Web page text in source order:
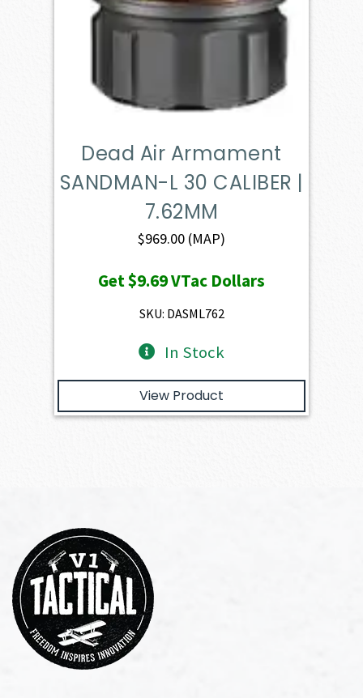
Dead Air Armament
SANDMAN-L 30 CALIBER |
7.62MM
$969.00 (MAP)
Get$9.69VTac Dollars
SKU: DASML762
In Stock
View Product